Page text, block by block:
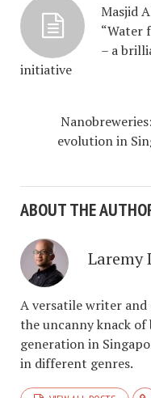
Masjid
“Water
– a
initiative
evolution in
ABOUT THE
Laremy
A versatile writer and
the uncanny knack of
generation in
in different genres.